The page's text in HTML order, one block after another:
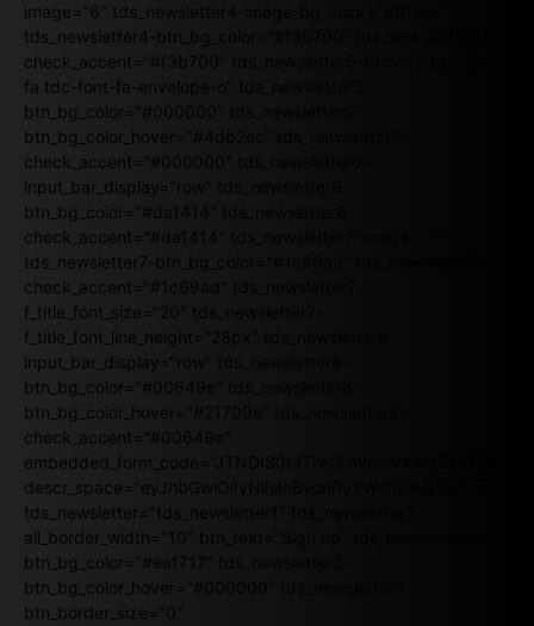
image="6" tds_newsletter4-image_bg_color="#fffbcf"
tds_newsletter4-btn_bg_color="#f3b700" tds_newsletter4-
check_accent="#f3b700" tds_newsletter5-tdicon="tdc-font-
fa tdc-font-fa-envelope-o" tds_newsletter5-
btn_bg_color="#000000" tds_newsletter5-
btn_bg_color_hover="#4db2ec" tds_newsletter5-
check_accent="#000000" tds_newsletter6-
input_bar_display="row" tds_newsletter6-
btn_bg_color="#da1414" tds_newsletter6-
check_accent="#da1414" tds_newsletter7-image="7"
tds_newsletter7-btn_bg_color="#1c69ad" tds_newsletter7-
check_accent="#1c69ad" tds_newsletter7-
f_title_font_size="20" tds_newsletter7-
f_title_font_line_height="28px" tds_newsletter8-
input_bar_display="row" tds_newsletter8-
btn_bg_color="#00649e" tds_newsletter8-
btn_bg_color_hover="#21709e" tds_newsletter8-
check_accent="#00649e"
descr_space="eyJhbGwiOiIyNiIsInBvcnRyYWl0IjoiMjAifQ=="
tds_newsletter="tds_newsletter1" tds_newsletter3-
all_border_width="10" btn_text="Sign up" tds_newsletter3-
btn_bg_color="#ea1717" tds_newsletter3-
btn_bg_color_hover="#000000" tds_newsletter3-
btn_border_size="0"